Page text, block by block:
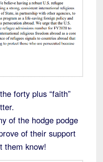
forty plus “faith”
of the hodge podge
of their support
them know!